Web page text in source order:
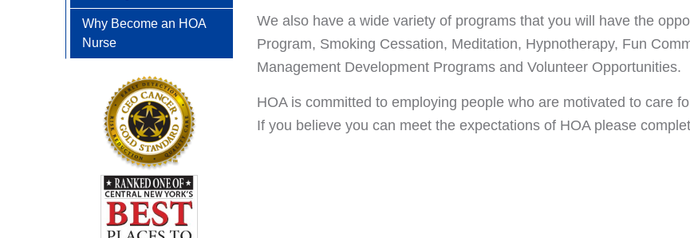
Patient Newsletters
Why Become an HOA
Nurse
We also have a wide variety of programs that you will have the
Program, Smoking Cessation, Meditation, Hypnotherapy, Fun
Management Development Programs and Volunteer Opportunities.
HOA is committed to employing people who are motivated to care
If you believe you can meet the expectations of HOA please